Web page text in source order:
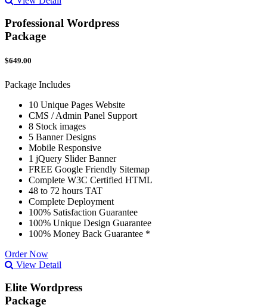
Professional Wordpress
Package
$649.00
Package Includes
10 Unique Pages Website
CMS / Admin Panel Support
8 Stock images
5 Banner Designs
Mobile Responsive
1 jQuery Slider Banner
FREE Google Friendly Sitemap
Complete W3C Certified HTML
48 to 72 hours TAT
Complete Deployment
100% Satisfaction Guarantee
100% Unique Design Guarantee
100% Money Back Guarantee *
Order Now
View Detail
Elite Wordpress
Package